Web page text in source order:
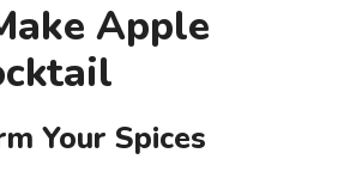
Apple
Your Spices